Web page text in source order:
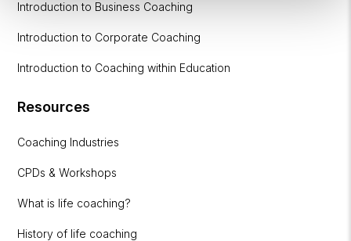
Introduction to Business Coaching
Introduction to Corporate Coaching
Introduction to Coaching within Education
Resources
Coaching Industries
CPDs & Workshops
What is life coaching?
History of life coaching